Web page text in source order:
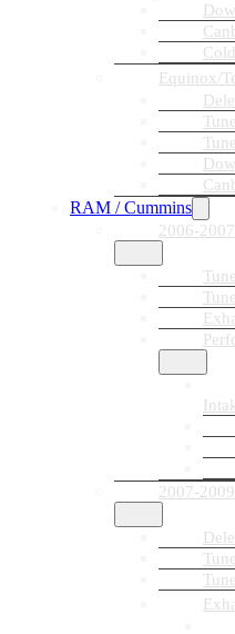
Equinox/
RAM / Cummins
2006-
2007-